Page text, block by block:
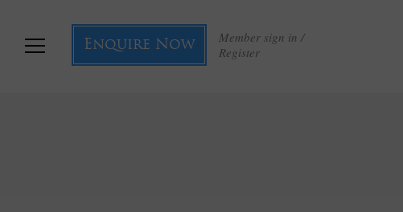
Member sign in /
Register
Enquire Now